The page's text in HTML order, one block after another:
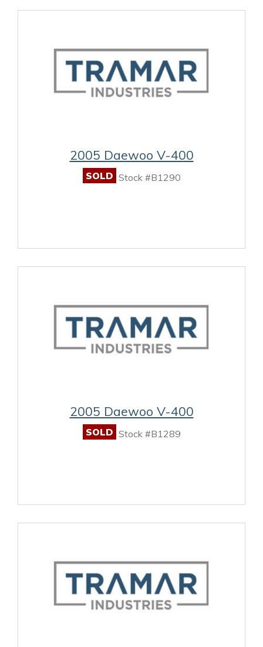
2005 Daewoo V-400
SOLD Stock #B1290
2005 Daewoo V-400
SOLD Stock #B1289